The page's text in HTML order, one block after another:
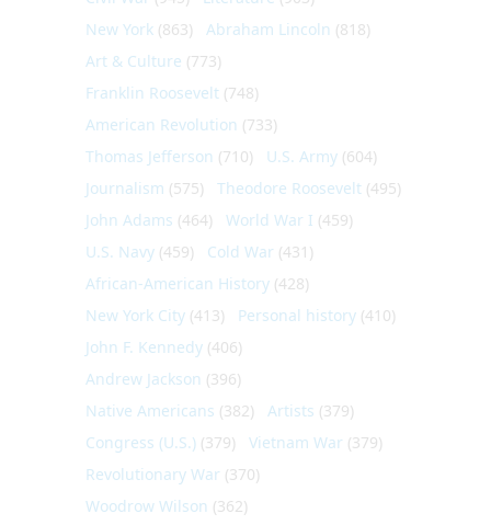
New York (863) Abraham Lincoln (818)
Art & Culture (773)
Franklin Roosevelt (748)
American Revolution (733)
Thomas Jefferson (710) U.S. Army (604)
Journalism (575) Theodore Roosevelt (495)
John Adams (464) World War I (459)
U.S. Navy (459) Cold War (431)
African-American History (428)
New York City (413) Personal history (410)
John F. Kennedy (406)
Andrew Jackson (396)
Native Americans (382) Artists (379)
Congress (U.S.) (379) Vietnam War (379)
Revolutionary War (370)
Woodrow Wilson (362)